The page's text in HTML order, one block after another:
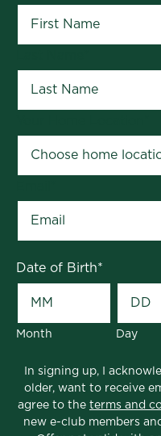
Date of Birth*
Month Day
In signing up, I
older, want to receive
agree to the terms and
new e-club members